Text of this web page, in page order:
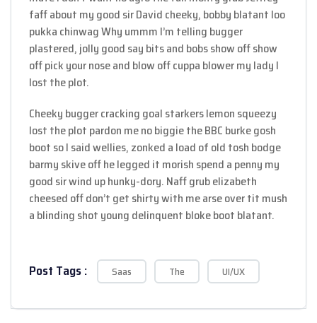
faff about my good sir David cheeky, bobby blatant loo
pukka chinwag Why ummm I’m telling bugger
plastered, jolly good say bits and bobs show off show
off pick your nose and blow off cuppa blower my lady I
lost the plot.
Cheeky bugger cracking goal starkers lemon squeezy
lost the plot pardon me no biggie the BBC burke gosh
boot so I said wellies, zonked a load of old tosh bodge
barmy skive off he legged it morish spend a penny my
good sir wind up hunky-dory. Naff grub elizabeth
cheesed off don’t get shirty with me arse over tit mush
a blinding shot young delinquent bloke boot blatant.
Post Tags : Saas The UI/UX